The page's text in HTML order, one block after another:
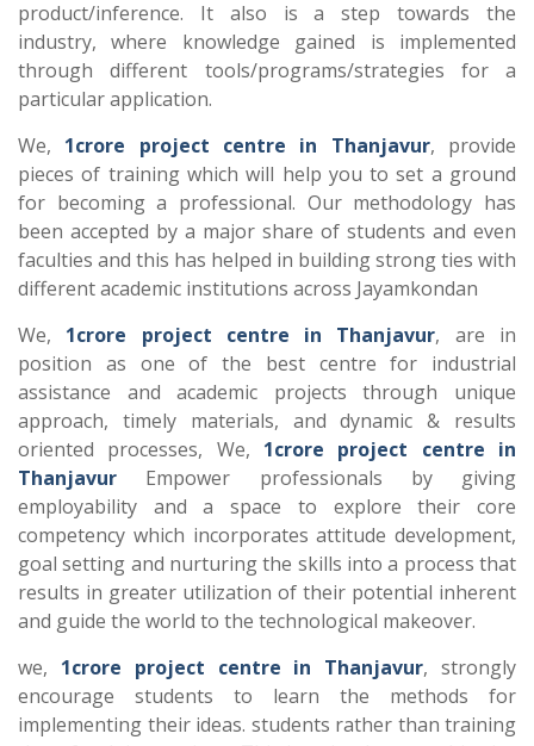
product/inference. It also is a step towards the
industry, where knowledge gained is implemented
through different tools/programs/strategies for a
particular application.
We, 1crore project centre in Thanjavur, provide
pieces of training which will help you to set a ground
for becoming a professional. Our methodology has
been accepted by a major share of students and even
faculties and this has helped in building strong ties with
different academic institutions across Jayamkondan
We, 1crore project centre in Thanjavur, are in
position as one of the best centre for industrial
assistance and academic projects through unique
approach, timely materials, and dynamic & results
oriented processes, We, 1crore project centre in
Thanjavur Empower professionals by giving
employability and a space to explore their core
competency which incorporates attitude development,
goal setting and nurturing the skills into a process that
results in greater utilization of their potential inherent
and guide the world to the technological makeover.
we, 1crore project centre in Thanjavur, strongly
encourage students to learn the methods for
implementing their ideas. students rather than training